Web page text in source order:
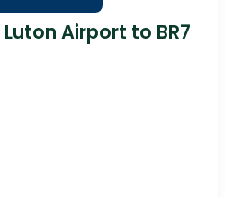
Airport to BR7